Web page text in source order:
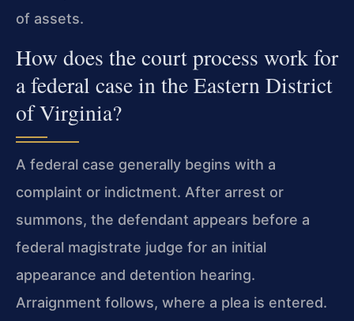
of assets.
How does the court process work for
a federal case in the Eastern District
of Virginia?
A federal case generally begins with a
complaint or indictment. After arrest or
summons, the defendant appears before a
federal magistrate judge for an initial
appearance and detention hearing.
Arraignment follows, where a plea is entered.